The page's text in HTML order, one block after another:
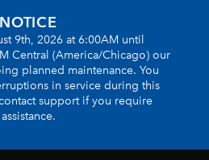
NOTICE
9th, 2026 at 6:00AM until
Central (America/Chicago) our
planned maintenance. You
in service during this
support if you require
assistance.